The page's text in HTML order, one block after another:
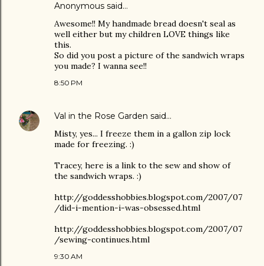
Anonymous said…
Awesome!! My handmade bread doesn't seal as
well either but my children LOVE things like
this.
So did you post a picture of the sandwich wraps
you made? I wanna see!!
8:50 PM
Val in the Rose Garden said…
Misty, yes... I freeze them in a gallon zip lock
made for freezing. :)
Tracey, here is a link to the sew and show of
the sandwich wraps. :)
http://goddesshobbies.blogspot.com/2007/07
/did-i-mention-i-was-obsessed.html
http://goddesshobbies.blogspot.com/2007/07
/sewing-continues.html
9:30 AM